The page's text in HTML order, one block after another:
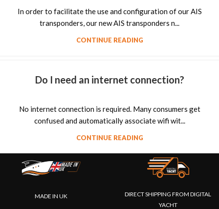
In order to facilitate the use and configuration of our AIS
transponders, our new AIS transponders n...
CONTINUE READING
Do I need an internet connection?
No internet connection is required. Many consumers get
confused and automatically associate wifi wit...
CONTINUE READING
MADE IN UK
DIRECT SHIPPING FROM DIGITAL
YACHT